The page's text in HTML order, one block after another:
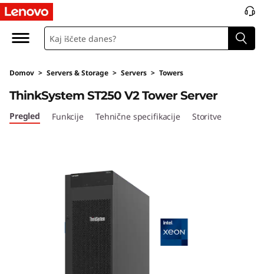
T
h
n
k
Domov > Servers & Storage > Servers > Towers
ThinkSystem ST250 V2 Tower Server
Pregled Funkcije Tehnične specifikacije Storitve